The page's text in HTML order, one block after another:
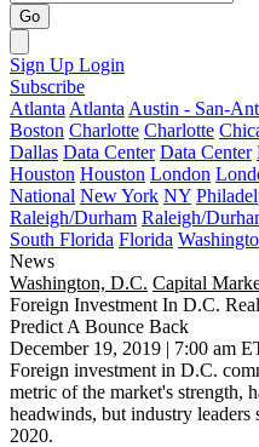
Go
Sign Up Login
Subscribe
Atlanta Atlanta Austin - San-
Boston Charlotte Charlotte
Dallas Data Center Data Center
Houston Houston London
National New York NY
Raleigh/Durham Raleigh/
South Florida Florida
News
Washington, D.C. Capital
Foreign Investment In D.C.
Predict A Bounce Back
December 19, 2019 | 7:00 am
Foreign investment in D.C.
metric of the market's strength,
headwinds, but industry
2020.